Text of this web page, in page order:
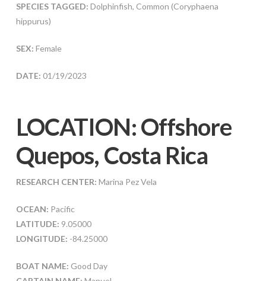
SPECIES TAGGED: Dolphinfish, Common (Coryphaena
hippurus)
SEX: Female
DATE: 01/19/2023
LOCATION: Offshore
Quepos, Costa Rica
RESEARCH CENTER: Marina Pez Vela
OCEAN: Pacific
LATITUDE: 9.05000
LONGITUDE: -84.25000
BOAT NAME: Good Day